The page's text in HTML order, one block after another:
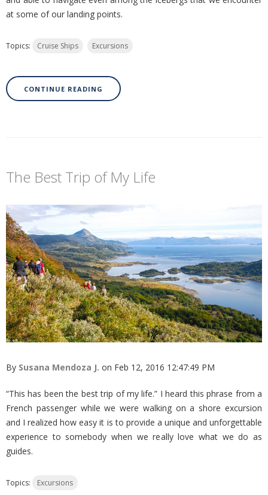
at some of our landing points.
Topics: Cruise Ships Excursions
CONTINUE READING
The Best Trip of My Life
By Susana Mendoza J. on Feb 12, 2016 12:47:49 PM
“This has been the best trip of my life.” I heard this phrase from a
French passenger while we were walking on a shore excursion
and I realized how easy it is to provide a unique and unforgettable
experience to somebody when we really love what we do as
guides.
Topics: Excursions